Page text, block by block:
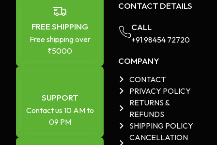
FREE SHIPPING
Free shipping over
₹5000
SUPPORT
Contact us 10 AM to
09 PM
CONTACT DETAILS
CALL
+91 98454 72720​
COMPANY
CONTACT
PRIVACY POLICY
RETURNS &
REFUNDS
SHIPPING POLICY
CANCELLATION